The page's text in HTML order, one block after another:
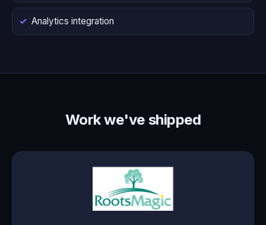
Analytics integration
Work we've shipped